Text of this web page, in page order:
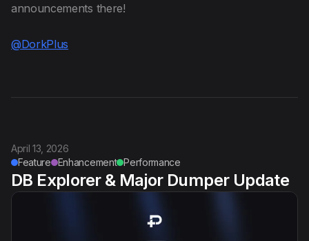
announcements there!
@DorkPlus
April 13, 2026
Feature
Enhancement Performance
DB Explorer & Major Dumper Update